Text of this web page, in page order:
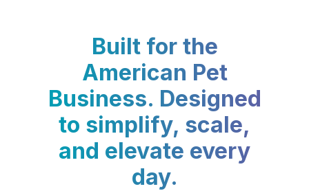
Built for the
American Pet
Business. Designed
to simplify, scale,
and elevate every
day.